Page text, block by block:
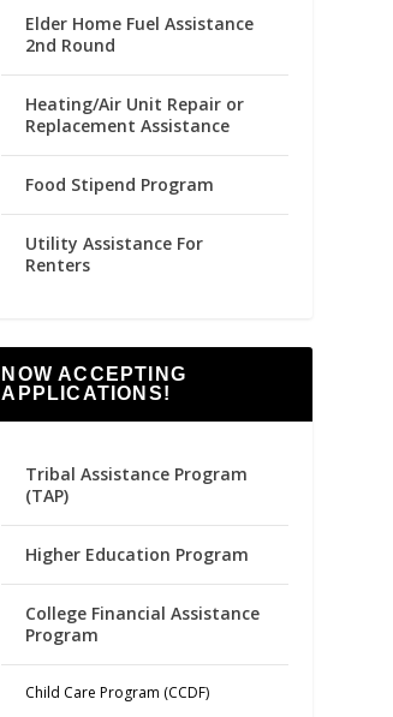
Elder Home Fuel Assistance
2nd Round
Heating/Air Unit Repair or
Replacement Assistance
Food Stipend Program
Utility Assistance For
Renters
NOW ACCEPTING
APPLICATIONS!
Tribal Assistance Program
(TAP)
Higher Education Program
College Financial Assistance
Program
Child Care Program (CCDF)